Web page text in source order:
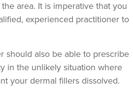
area. It is imperative that you
experienced practitioner to
should also be able to prescribe
in the unlikely situation where
your dermal fillers dissolved.